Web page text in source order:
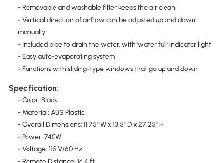
- Removable and washable filter keeps the air clean
- Vertical direction of airflow can be adjusted up and down
manually
- Included pipe to drain the water, with 'water full' indicator light
- Easy auto-evaporating system
- Functions with sliding-type windows that go up and down
Specification:
- Color: Black
- Material: ABS Plastic
- Overall Dimensions: 11.75" W x 13.5" D x 27.25" H
- Power: 740W
- Voltage: 115 V/60 Hz
- Remote Distance: 16.4 ft